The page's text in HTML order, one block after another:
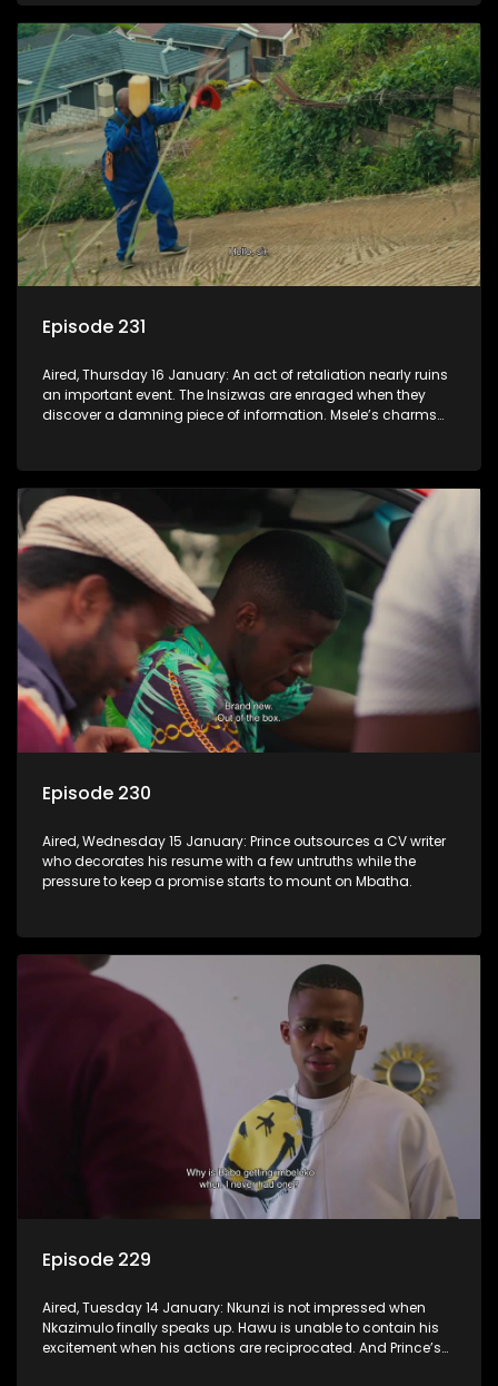
Episode 231
Aired, Thursday 16 January: An act of retaliation nearly ruins
an important event. The Insizwas are enraged when they
discover a damning piece of information. Msele’s charms
Episode 230
Aired, Wednesday 15 January: Prince outsources a CV writer
who decorates his resume with a few untruths while the
pressure to keep a promise starts to mount on Mbatha.
Episode 229
Aired, Tuesday 14 January: Nkunzi is not impressed when
Nkazimulo finally speaks up. Hawu is unable to contain his
excitement when his actions are reciprocated. And Prince’s